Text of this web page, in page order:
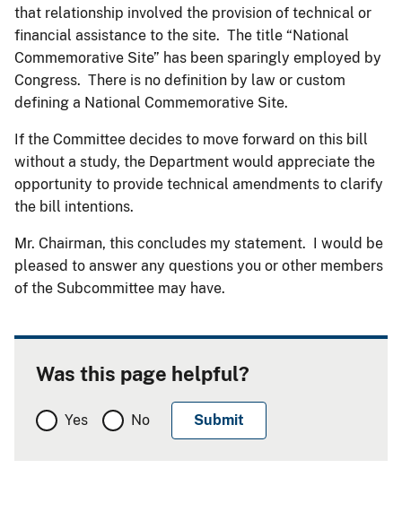
that relationship involved the provision of technical or
financial assistance to the site. The title “National
Commemorative Site” has been sparingly employed by
Congress. There is no definition by law or custom
defining a National Commemorative Site.
If the Committee decides to move forward on this bill
without a study, the Department would appreciate the
opportunity to provide technical amendments to clarify
the bill intentions.
Mr. Chairman, this concludes my statement. I would be
pleased to answer any questions you or other members
of the Subcommittee may have.
Was this page helpful?
Yes No